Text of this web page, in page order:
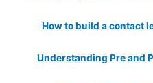
How to build a contact
Understanding Pre and